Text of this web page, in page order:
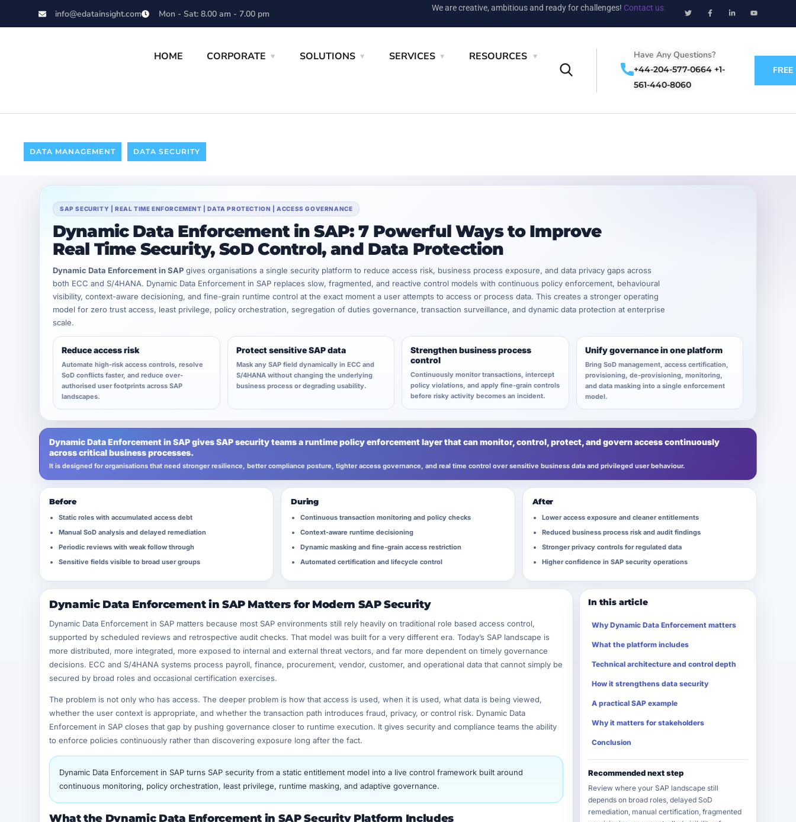
info@edatainsight.com Mon - Sat: 8.00 am - 7.00 pm
We are creative, ambitious and ready for challenges! Contact us
HOME CORPORATE SOLUTIONS SERVICES RESOURCES Have Any Questions?
+44-204-577-0664 +1-
561-440-8060
DATA MANAGEMENT DATA SECURITY
SAP SECURITY | REAL TIME ENFORCEMENT | DATA PROTECTION | ACCESS GOVERNANCE
Dynamic Data Enforcement in SAP: 7 Powerful Ways to Improve
Real Time Security, SoD Control, and Data Protection
Dynamic Data Enforcement in SAP gives organisations a single security platform to reduce access risk, business process exposure, and data privacy gaps across
both ECC and S/4HANA. Dynamic Data Enforcement in SAP replaces slow, fragmented, and reactive control models with continuous policy enforcement, behavioural
visibility, context-aware decisioning, and fine-grain runtime control at the exact moment a user attempts to access or process data. This creates a stronger operating
model for zero trust access, least privilege, policy orchestration, segregation of duties governance, transaction surveillance, and dynamic data protection at enterprise
scale.
Reduce access risk
Automate high-risk access controls, resolve
SoD conflicts faster, and reduce over-
authorised user footprints across SAP
landscapes.
Protect sensitive SAP data
Mask any SAP field dynamically in ECC and
S/4HANA without changing the underlying
business process or degrading usability.
Strengthen business process
control
Continuously monitor transactions, intercept
policy violations, and apply fine-grain controls
before risky activity becomes an incident.
Unify governance in one platform
Bring SoD management, access certification,
provisioning, de-provisioning, monitoring,
and data masking into a single enforcement
model.
Dynamic Data Enforcement in SAP gives SAP security teams a runtime policy enforcement layer that can monitor, control, protect, and govern access continuously
across critical business processes.
It is designed for organisations that need stronger resilience, better compliance posture, tighter access governance, and real time control over sensitive business data and privileged user behaviour.
Before
Static roles with accumulated access debt
Manual SoD analysis and delayed remediation
Periodic reviews with weak follow through
Sensitive fields visible to broad user groups
During
Continuous transaction monitoring and policy checks
Context-aware runtime decisioning
Dynamic masking and fine-grain access restriction
Automated certification and lifecycle control
After
Lower access exposure and cleaner entitlements
Reduced business process risk and audit findings
Stronger privacy controls for regulated data
Higher confidence in SAP security operations
Dynamic Data Enforcement in SAP Matters for Modern SAP Security
Dynamic Data Enforcement in SAP matters because most SAP environments still rely heavily on traditional role based access control,
supported by scheduled reviews and retrospective audit checks. That model was built for a very different era. Today’s SAP landscape is
more distributed, more integrated, more exposed to internal and external threat vectors, and far more dependent on timely governance
decisions. ECC and S/4HANA systems process payroll, finance, procurement, vendor, customer, and operational data that cannot simply be
secured by broad roles and occasional certification exercises.
The problem is not only who has access. The deeper problem is how that access is used, when it is used, what data is being viewed,
whether the user context is appropriate, and whether the transaction path introduces fraud, privacy, or control risk. Dynamic Data
Enforcement in SAP closes that gap by pushing governance closer to runtime execution. It gives security and compliance teams the ability
to enforce policies continuously rather than discovering exposure long after the fact.
Dynamic Data Enforcement in SAP turns SAP security from a static entitlement model into a live control framework built around
continuous monitoring, policy orchestration, least privilege, runtime masking, and adaptive governance.
What the Dynamic Data Enforcement in SAP Security Platform Includes
In this article
Why Dynamic Data Enforcement matters
What the platform includes
Technical architecture and control depth
How it strengthens data security
A practical SAP example
Why it matters for stakeholders
Conclusion
Recommended next step
Review where your SAP landscape still
depends on broad roles, delayed SoD
remediation, manual certification, fragmented